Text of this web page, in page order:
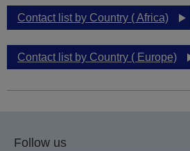
Contact list by Country ( Africa)
Contact list by Country ( Europe)
Follow us